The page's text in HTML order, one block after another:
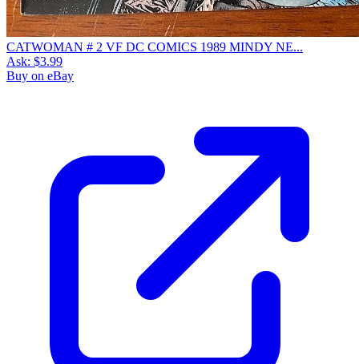
CATWOMAN # 2 VF DC COMICS 1989 MINDY NE...
Ask: $3.99
Buy on eBay